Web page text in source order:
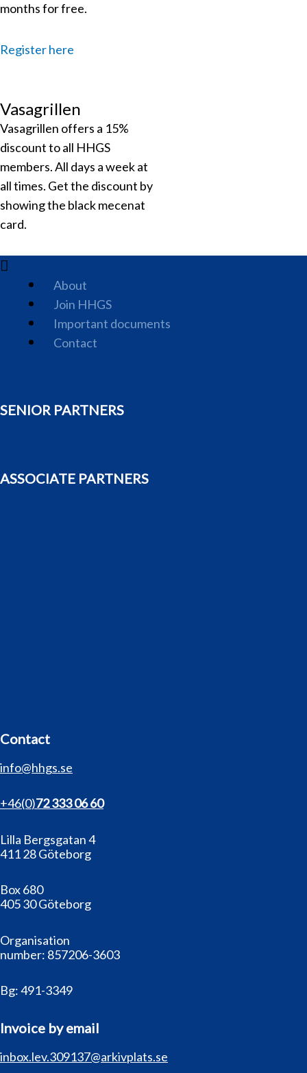
months for free.
Register here
Vasagrillen
Vasagrillen offers a 15%
discount to all HHGS
members. All days a week at
all times. Get the discount by
showing the black mecenat
card.
About
Join HHGS
Important documents
Contact
SENIOR PARTNERS
ASSOCIATE PARTNERS
Contact
info@hhgs.se
+46(0)72 333 06 60
Lilla Bergsgatan 4
411 28 Göteborg
Box 680
405 30 Göteborg
Organisation
number: 857206-3603
Bg:491-3349
Invoice by email
inbox.lev.309137@arkivplats.se